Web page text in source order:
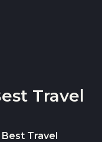
Travel
Best Travel